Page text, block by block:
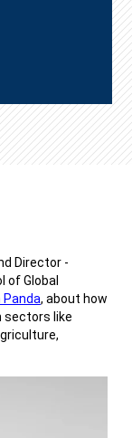
Director -
of Global
Panda, about how
sectors like